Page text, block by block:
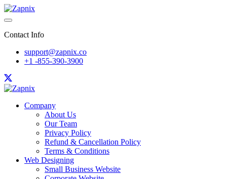
Contact Info
support@zapnix.co
+1 -855-390-3900
Company
About Us
Our Team
Privacy Policy
Refund & Cancellation Policy
Terms & Conditions
Web Designing
Small Business Website